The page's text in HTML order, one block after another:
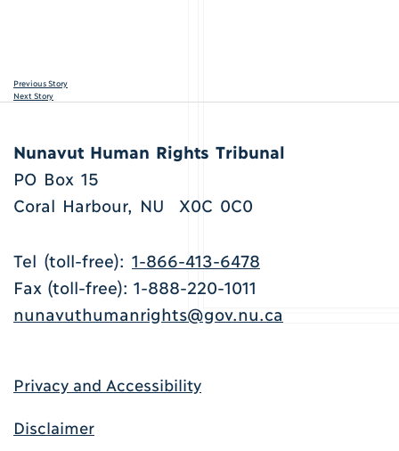
Previous Story
Next Story
Nunavut Human Rights Tribunal
PO Box 15
Coral Harbour, NU X0C 0C0
Tel (toll-free): 1-866-413-6478
Fax (toll-free): 1-888-220-1011
nunavuthumanrights@gov.nu.ca
Privacy and Accessibility
Disclaimer